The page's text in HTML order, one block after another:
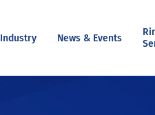
Industry News & Events